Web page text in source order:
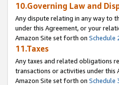
10.Governing Law and
Any dispute relating in any way to
under this Agreement, or your
Amazon Site set forth on Schedule
11.Taxes
Any taxes and related obligations
transactions or activities under
Amazon Site set forth on Schedule